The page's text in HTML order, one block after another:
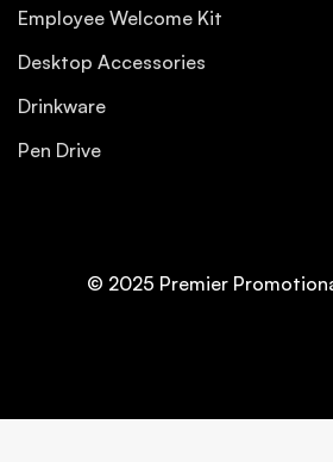
Employee Welcome Kit
Desktop Accessories
Drinkware
Pen Drive
© 2025 Premier